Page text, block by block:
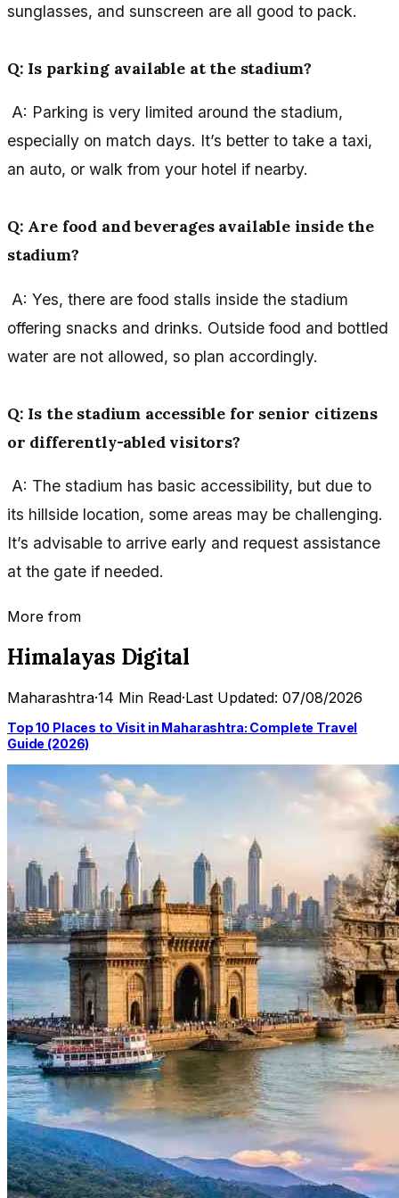
sunglasses, and sunscreen are all good to pack.
Q: Is parking available at the stadium?
A: Parking is very limited around the stadium,
especially on match days. It’s better to take a taxi,
an auto, or walk from your hotel if nearby.
Q: Are food and beverages available inside the
stadium?
A: Yes, there are food stalls inside the stadium
offering snacks and drinks. Outside food and bottled
water are not allowed, so plan accordingly.
Q: Is the stadium accessible for senior citizens
or differently-abled visitors?
A: The stadium has basic accessibility, but due to
its hillside location, some areas may be challenging.
It’s advisable to arrive early and request assistance
at the gate if needed.
More from
Himalayas Digital
Maharashtra·14 Min Read·Last Updated: 07/08/2026
Top 10 Places to Visit in Maharashtra: Complete Travel
Guide (2026)